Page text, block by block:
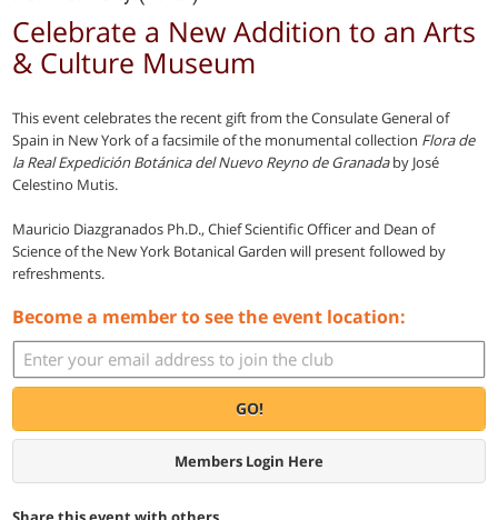
Celebrate a New Addition to an Arts
& Culture Museum
This event celebrates the recent gift from the Consulate General of
Spain in New York of a facsimile of the monumental collection Flora de
la Real Expedición Botánica del Nuevo Reyno de Granadaby José
Celestino Mutis.
Mauricio Diazgranados Ph.D., Chief Scientific Officer and Dean of
Science of the New York Botanical Garden will present followed by
refreshments.
Become a member to see the event location:
GO!
Members Login Here